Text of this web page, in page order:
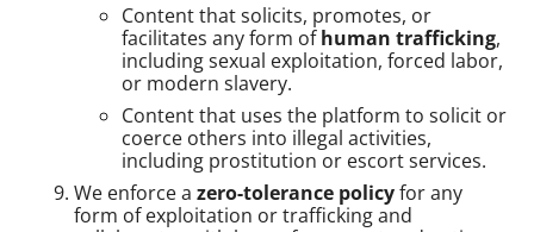
Content that solicits, promotes, or
facilitates any form ofhuman trafficking,
including sexual exploitation, forced labor,
or modern slavery.
Content that uses the platform to solicit or
coerce others into illegal activities,
including prostitution or escort services.
We enforce azero-tolerance policyfor any
form of exploitation or trafficking and